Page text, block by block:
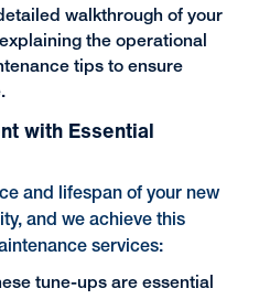
walkthrough of your
the operational
tips to ensure
with Essential
and lifespan of your new
and we achieve this
services:
tune-ups are essential